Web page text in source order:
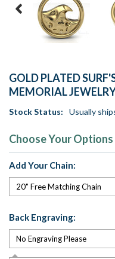
GOLD PLATED
MEMORIAL
Stock Status: Usually
Choose Your Options
Add Your Chain:
Back Engraving: